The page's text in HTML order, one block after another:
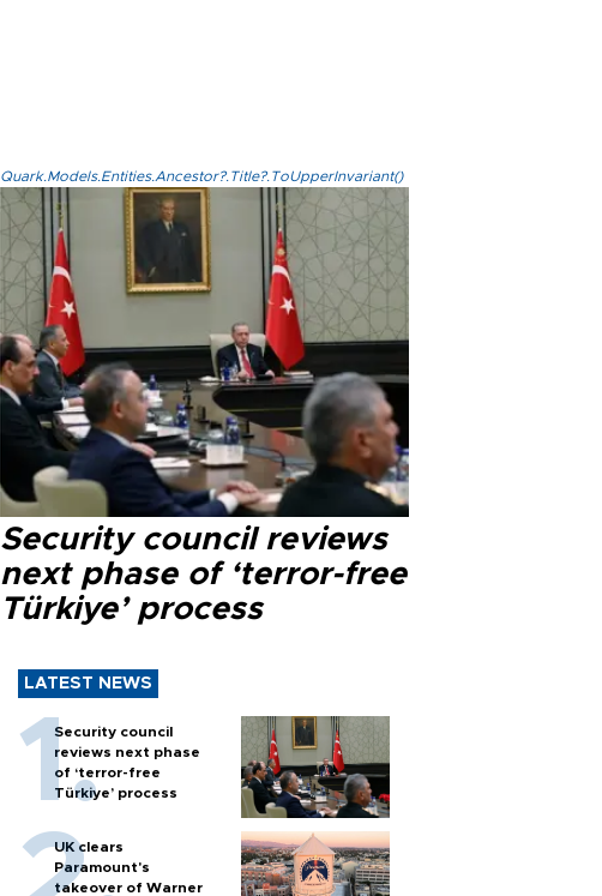
Quark.Models.Entities.Ancestor?.Title?.ToUpperInvariant()
Security council reviews
next phase of ‘terror-free
Türkiye’ process
LATEST NEWS
Security council
reviews next phase
of ‘terror-free
Türkiye’ process
UK clears
Paramount's
takeover of Warner